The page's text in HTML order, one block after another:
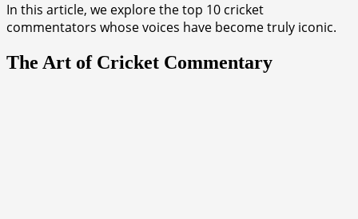
In this article, we explore the top 10 cricket
commentators whose voices have become truly iconic.
The Art of Cricket Commentary